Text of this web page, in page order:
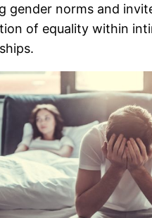
gender norms and
of equality within